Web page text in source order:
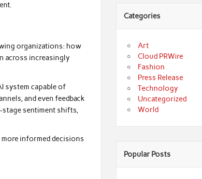
organizations: how
across increasingly
system capable of
and even feedback
sentiment shifts,
informed decisions
Categories
Art
Cloud PRWire
Fashion
Press Release
Technology
Uncategorized
World
Popular Posts